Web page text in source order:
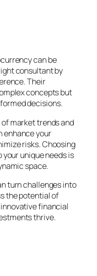
can be
consultant by
Their
concepts but
decisions.
market trends and
enhance your
risks. Choosing
unique needs is
space.
turn challenges into
the potential of
financial
thrive.